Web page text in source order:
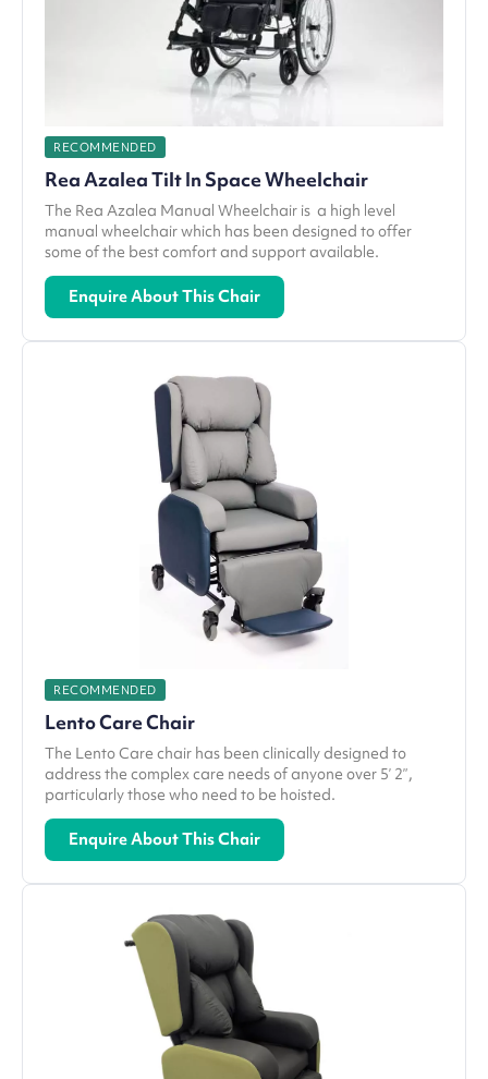
RECOMMENDED
Rea Azalea Tilt In Space Wheelchair
The Rea Azalea Manual Wheelchair is a high level
manual wheelchair which has been designed to offer
some of the best comfort and support available.
Enquire About This Chair
RECOMMENDED
Lento Care Chair
The Lento Care chair has been clinically designed to
address the complex care needs of anyone over 5’ 2”,
particularly those who need to be hoisted.
Enquire About This Chair